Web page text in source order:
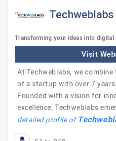
Techweblabs
Transforming your ideas into digital
Visit
At Techweblabs, we
of a startup with over 7
Founded with a vision for
excellence, Techweblabs
detailed profile of